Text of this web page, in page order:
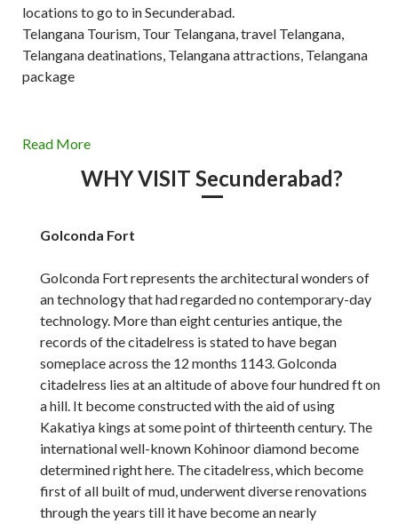
locations to go to in Secunderabad.
Telangana Tourism, Tour Telangana, travel Telangana,
Telangana deatinations, Telangana attractions, Telangana
package
Read More
WHY VISIT Secunderabad?
Golconda Fort
Golconda Fort represents the architectural wonders of
an technology that had regarded no contemporary-day
technology. More than eight centuries antique, the
records of the citadelress is stated to have began
someplace across the 12 months 1143. Golconda
citadelress lies at an altitude of above four hundred ft on
a hill. It become constructed with the aid of using
Kakatiya kings at some point of thirteenth century. The
international well-known Kohinoor diamond become
determined right here. The citadelress, which become
first of all built of mud, underwent diverse renovations
through the years till it have become an nearly